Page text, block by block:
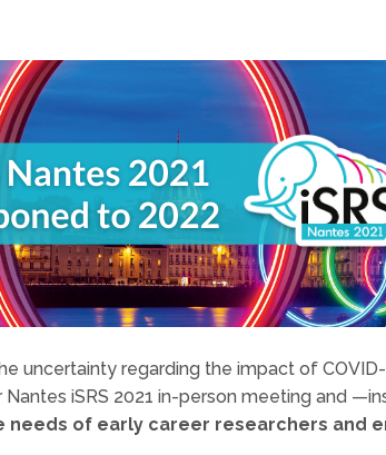
uncertainty regarding the impact of
iSRS 2021 in-person meeting and
needs of early career researchers and